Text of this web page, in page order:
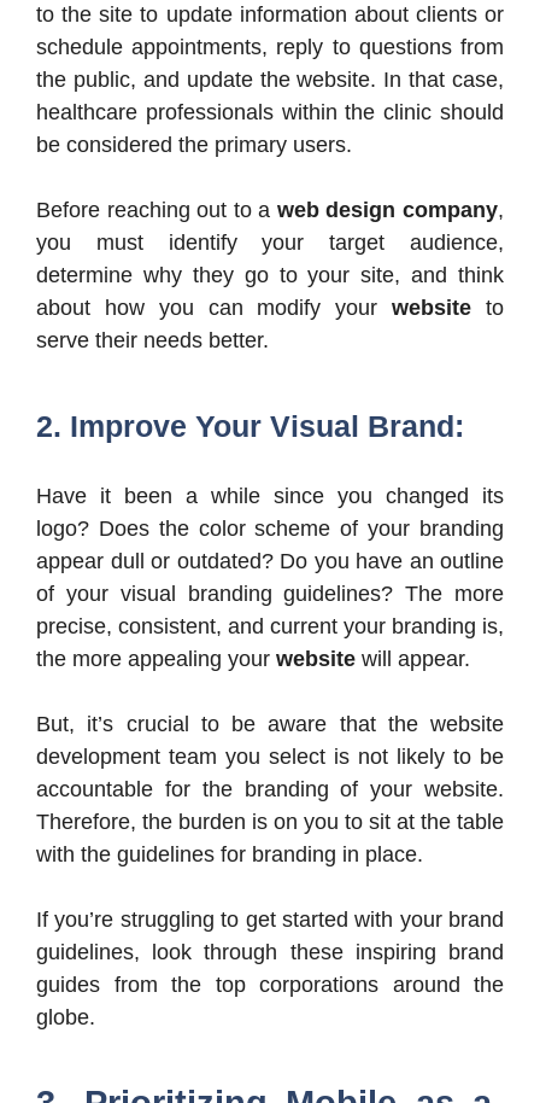
to the site to update information about clients or
schedule appointments, reply to questions from
the public, and update the website. In that case,
healthcare professionals within the clinic should
be considered the primary users.
Before reaching out to a web design company,
you must identify your target audience,
determine why they go to your site, and think
about how you can modify yourwebsite to
serve their needs better.
2. Improve Your Visual Brand:
Have it been a while since you changed its
logo? Does the color scheme of your branding
appear dull or outdated? Do you have an outline
of your visual branding guidelines? The more
precise, consistent, and current your branding is,
the more appealing your website will appear.
But, it’s crucial to be aware that the website
development team you select is not likely to be
accountable for the branding of your website.
Therefore, the burden is on you to sit at the table
with the guidelines for branding in place.
If you’re struggling to get started with your brand
guidelines, look through these inspiring brand
guides from the top corporations around the
globe.